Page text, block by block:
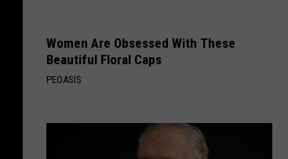
Women Are Obsessed With These
Beautiful Floral Caps
PEOASIS